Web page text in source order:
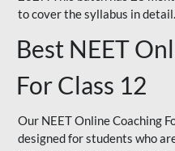
to cover the syllabus in detail.
Best NEET
For Class 12
Our NEET Online Coaching
designed for students who